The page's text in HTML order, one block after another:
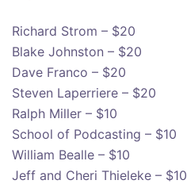
Richard Strom – $20
Blake Johnston – $20
Dave Franco – $20
Steven Laperriere – $20
Ralph Miller – $10
School of Podcasting – $10
William Bealle – $10
Jeff and Cheri Thieleke – $10